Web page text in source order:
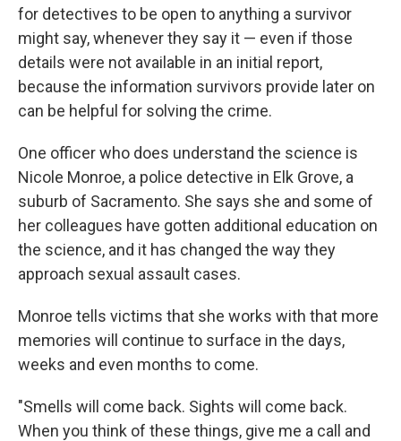
for detectives to be open to anything a survivor
might say, whenever they say it — even if those
details were not available in an initial report,
because the information survivors provide later on
can be helpful for solving the crime.
One officer who does understand the science is
Nicole Monroe, a police detective in Elk Grove, a
suburb of Sacramento. She says she and some of
her colleagues have gotten additional education on
the science, and it has changed the way they
approach sexual assault cases.
Monroe tells victims that she works with that more
memories will continue to surface in the days,
weeks and even months to come.
"Smells will come back. Sights will come back.
When you think of these things, give me a call and